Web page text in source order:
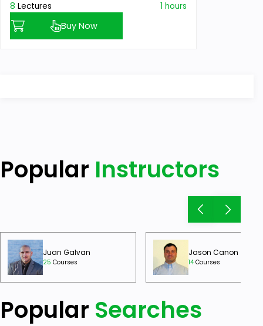
8 Lectures 1 hours
Buy Now
Popular Instructors
Juan Galvan
25 Courses
Jason Canon
14 Courses
Popular Searches